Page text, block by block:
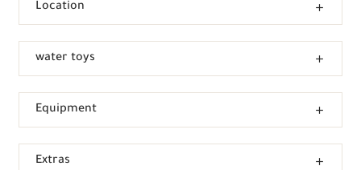
Location
water toys
Equipment
Extras